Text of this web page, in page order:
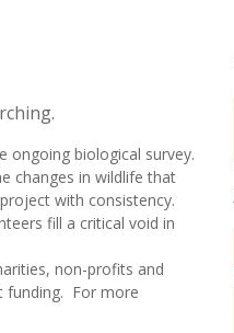
ongoing biological survey.
changes in wildlife that
with consistency.
fill a critical void in
non-profits and
funding. For more